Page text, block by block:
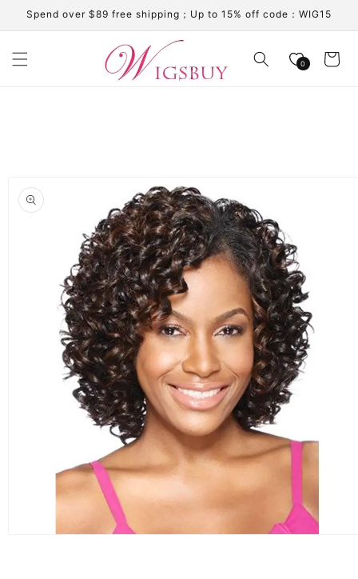
Skip to
content
Spend over $89 free shipping；Up to 15% off code：WIG15
0 Cart